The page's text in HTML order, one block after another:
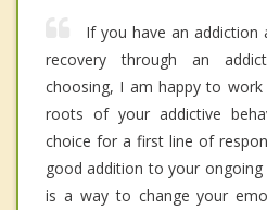
If you have an addiction
recovery through an
choosing, I am happy to
roots of your addictive
choice for a first line of
good addition to your ongoing
is a way to change your